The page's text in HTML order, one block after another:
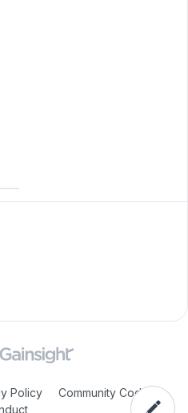
Policy
Community Code of